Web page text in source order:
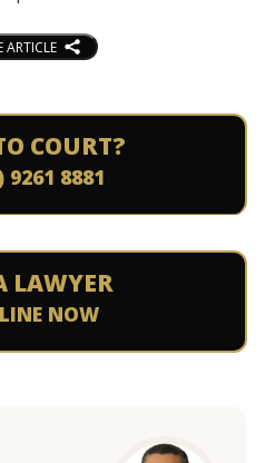
ARTICLE
COURT?
9261 8881
LAWYER
NOW